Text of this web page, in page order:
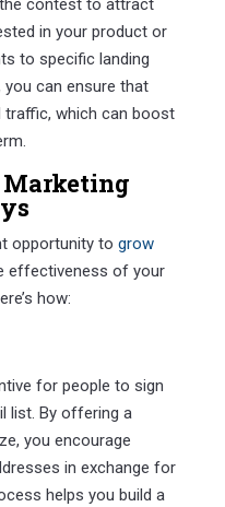
contest to attract
in your product or
to specific landing
you can ensure that
which can boost
opportunity to grow
effectiveness of your
how:
for people to sign
list. By offering a
you encourage
in exchange for
helps you build a